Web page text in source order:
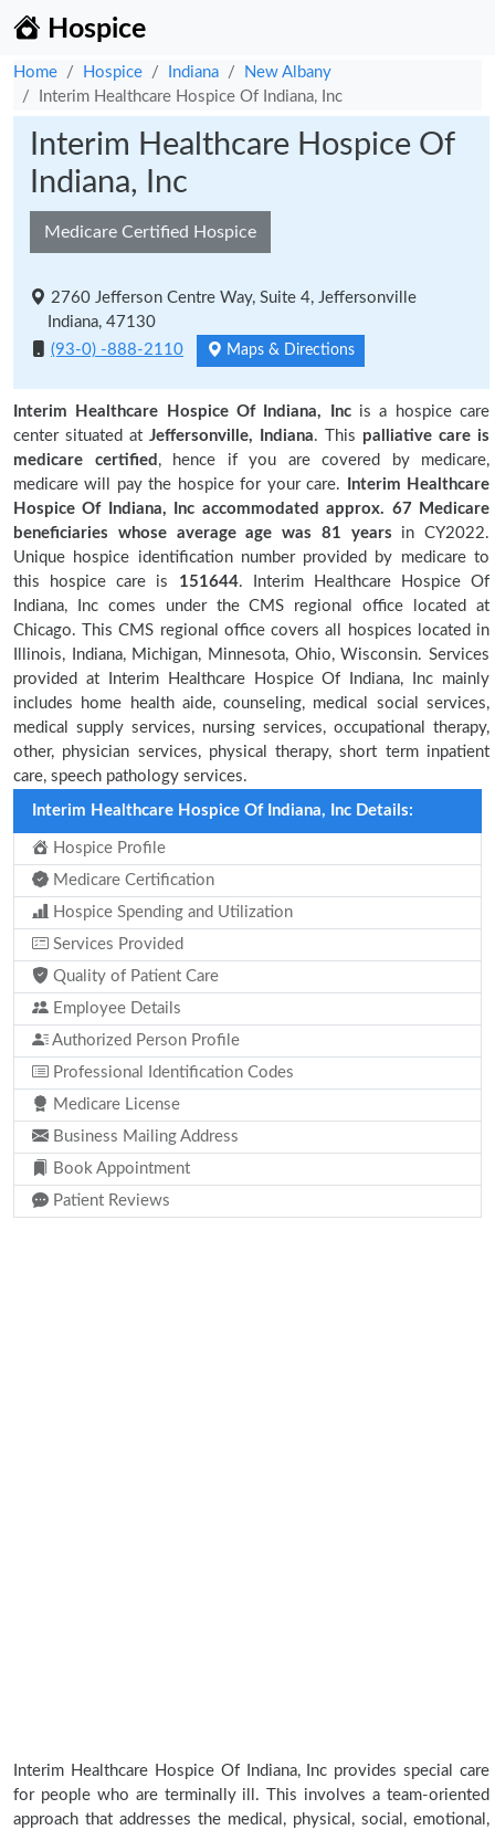
Hospice
Home Hospice Indiana
New Albany
Interim Healthcare Hospice Of Indiana, Inc
Interim Healthcare Hospice Of
Indiana, Inc
Medicare Certified Hospice
2760 Jefferson Centre Way, Suite 4, Jeffersonville
Indiana, 47130
(93-0) -888-2110
Maps & Directions
Interim Healthcare Hospice Of Indiana, Incis a hospice care
center situated at Jeffersonville, Indiana. This palliative care is
medicare certified , hence if you are covered by medicare,
medicare will pay the hospice for your care.
Interim Healthcare
Hospice Of Indiana, Inc accommodated approx. 67 Medicare
beneficiaries whose average age was 81 years in CY2022.
Unique hospice identification number provided by medicare to
this hospice care is 151644. Interim Healthcare Hospice Of
Indiana, Inc comes under the CMS regional office located at
Chicago. This CMS regional office covers all hospices located in
Illinois, Indiana, Michigan, Minnesota, Ohio, Wisconsin. Services
provided at Interim Healthcare Hospice Of Indiana, Inc mainly
includes home health aide, counseling, medical social services,
medical supply services, nursing services, occupational therapy,
other, physician services, physical therapy, short term inpatient
care, speech pathology services.
Interim Healthcare Hospice Of Indiana, Inc Details:
Hospice Profile
Medicare Certification
Hospice Spending and Utilization
Services Provided
Quality of Patient Care
Employee Details
Authorized Person Profile
Professional Identification Codes
Medicare License
Business Mailing Address
Book Appointment
Patient Reviews
Interim Healthcare Hospice Of Indiana, Inc provides special care
for people who are terminally ill. This involves a team-oriented
approach that addresses the medical, physical, social, emotional,